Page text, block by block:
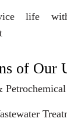
life
of Our